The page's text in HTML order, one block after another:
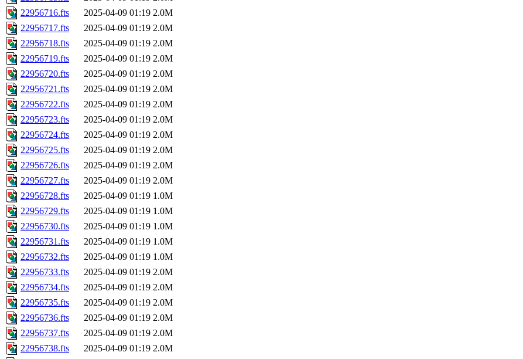
22956716.fts
2025-04-09 01:19 2.0M
22956717.fts
2025-04-09 01:19 2.0M
22956718.fts
2025-04-09 01:19 2.0M
22956719.fts
2025-04-09 01:19 2.0M
22956720.fts
2025-04-09 01:19 2.0M
22956721.fts
2025-04-09 01:19 2.0M
22956722.fts
2025-04-09 01:19 2.0M
22956723.fts
2025-04-09 01:19 2.0M
22956724.fts
2025-04-09 01:19 2.0M
22956725.fts
2025-04-09 01:19 2.0M
22956726.fts
2025-04-09 01:19 2.0M
22956727.fts
2025-04-09 01:19 2.0M
22956728.fts
2025-04-09 01:19 1.0M
22956729.fts
2025-04-09 01:19 1.0M
22956730.fts
2025-04-09 01:19 1.0M
22956731.fts
2025-04-09 01:19 1.0M
22956732.fts
2025-04-09 01:19 1.0M
22956733.fts
2025-04-09 01:19 2.0M
22956734.fts
2025-04-09 01:19 2.0M
22956735.fts
2025-04-09 01:19 2.0M
22956736.fts
2025-04-09 01:19 2.0M
22956737.fts
2025-04-09 01:19 2.0M
22956738.fts
2025-04-09 01:19 2.0M